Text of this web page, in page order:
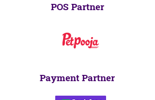
POS Partner
Payment Partner